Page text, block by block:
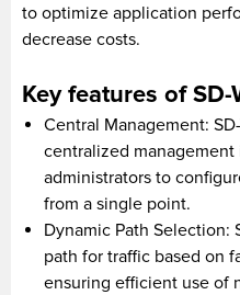
to optimize application
decrease costs.
Key features of
Central Management:
centralized
administrators to
from a single point.
Dynamic Path Selection:
path for traffic based on
ensuring efficient use of